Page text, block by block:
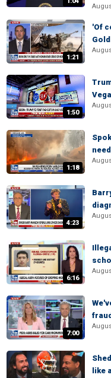
1:21
'Of
1:50
1:18
4:23
6:16
7:00
like